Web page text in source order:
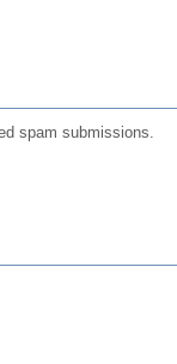
spam submissions.